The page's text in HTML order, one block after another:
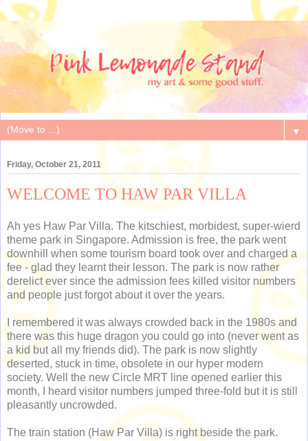
▼
Friday, October 21, 2011
WELCOME TO HAW PAR VILLA
Ah yes Haw Par Villa. The kitschiest, morbidest, super-wierd
theme park in Singapore. Admission is free, the park went
downhill when some tourism board took over and charged a
fee - glad they learnt their lesson. The park is now rather
derelict ever since the admission fees killed visitor numbers
and people just forgot about it over the years.
I remembered it was always crowded back in the 1980s and
there was this huge dragon you could go into (never went as
a kid but all my friends did). The park is now slightly
deserted, stuck in time, obsolete in our hyper modern
society. Well the new Circle MRT line opened earlier this
month, I heard visitor numbers jumped three-fold but it is still
pleasantly uncrowded.
The train station (Haw Par Villa) is right beside the park.